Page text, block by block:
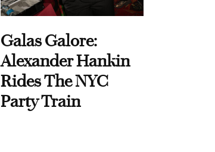
Galas Galore:
Alexander Hankin
Rides The NYC
Party Train